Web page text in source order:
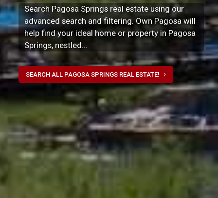
Search Pagosa Springs real estate using our
advanced search and filtering. Own Pagosa will
help find your ideal home or property in Pagosa
Springs, nestled...
SEARCH ALL PAGOSA SPRINGS REAL ESTATE!